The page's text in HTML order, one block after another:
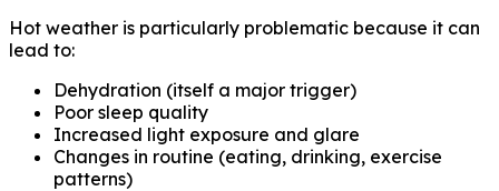
Hot weather is particularly problematic because it can
lead to:
Dehydration (itself a major trigger)
Poor sleep quality
Increased light exposure and glare
Changes in routine (eating, drinking, exercise
patterns)